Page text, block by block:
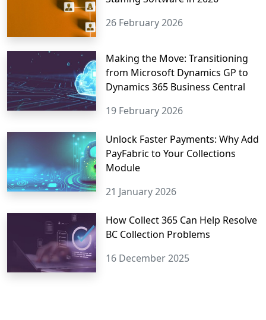
26 February 2026
Making the Move: Transitioning
from Microsoft Dynamics GP to
Dynamics 365 Business Central
19 February 2026
Unlock Faster Payments: Why Add
PayFabric to Your Collections
Module
21 January 2026
How Collect 365 Can Help Resolve
BC Collection Problems
16 December 2025